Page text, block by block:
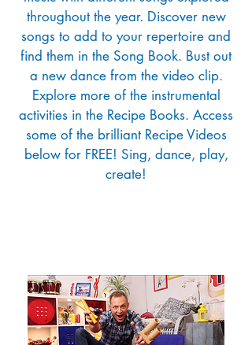
throughout the year. Discover new
songs to add to your repertoire and
find them in the Song Book. Bust out
a new dance from the video clip.
Explore more of the instrumental
activities in the Recipe Books. Access
some of the brilliant Recipe Videos
below for FREE! Sing, dance, play,
create!